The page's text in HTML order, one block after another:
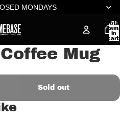
MONDAYS
Total
in
cart:
Mug
Sold out